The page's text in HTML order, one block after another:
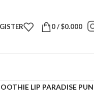
0/$0.000
LIP PARADISE